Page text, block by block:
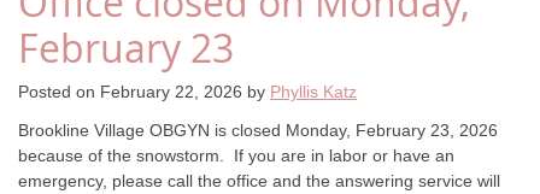
February 23
Posted on February 22, 2026 by Phyllis Katz
Brookline Village OBGYN is closed Monday, February 23, 2026
because of the snowstorm. If you are in labor or have an
emergency, please call the office and the answering service will